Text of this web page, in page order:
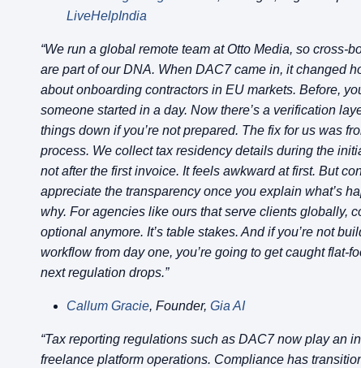
LiveHelpIndia
“We run a global remote team at Otto Media, so cross-
are part of our DNA. When DAC7 came in, it changed
about onboarding contractors in EU markets. Before,
someone started in a day. Now there’s a verification
things down if you’re not prepared. The fix for us was
process. We collect tax residency details during the
not after the first invoice. It feels awkward at first. But
appreciate the transparency once you explain what’s
why. For agencies like ours that serve clients globally,
optional anymore. It’s table stakes. And if you’re not
workflow from day one, you’re going to get caught flat-
next regulation drops.”
Callum Gracie, Founder, Gia AI
“Tax reporting regulations such as DAC7 now play an
freelance platform operations. Compliance has